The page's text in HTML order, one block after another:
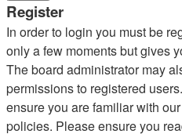
Register
In order to login you must be
only a few moments but gives
The board administrator may
permissions to registered
ensure you are familiar with
policies. Please ensure you